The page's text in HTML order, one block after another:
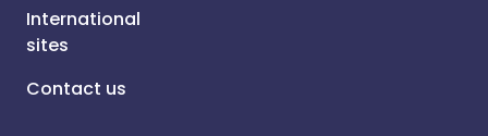
International
sites
Contact us